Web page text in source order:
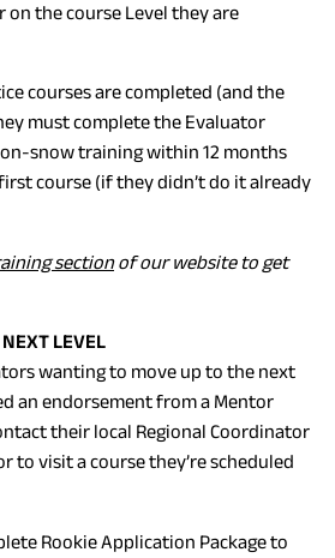
on the course Level they are
courses are completed (and the
must complete the Evaluator
snow training within 12 months
course (if they didn’t do it already
sectionof our website to get
LEVEL
wanting to move up to the next
an endorsement from a Mentor
their local Regional Coordinator
to visit a course they’re scheduled
Rookie Application Package to